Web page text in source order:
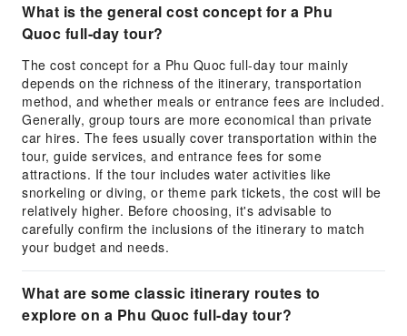
What is the general cost concept for a Phu
Quoc full-day tour?
The cost concept for a Phu Quoc full-day tour mainly
depends on the richness of the itinerary, transportation
method, and whether meals or entrance fees are included.
Generally, group tours are more economical than private
car hires. The fees usually cover transportation within the
tour, guide services, and entrance fees for some
attractions. If the tour includes water activities like
snorkeling or diving, or theme park tickets, the cost will be
relatively higher. Before choosing, it's advisable to
carefully confirm the inclusions of the itinerary to match
your budget and needs.
What are some classic itinerary routes to
explore on a Phu Quoc full-day tour?